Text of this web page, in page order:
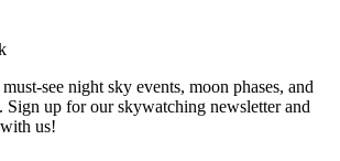
see night sky events, moon phases, and
Sign up for our skywatching newsletter and
us!